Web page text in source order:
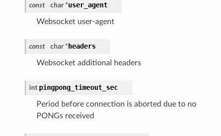
const char *user_agent
Websocket user-agent
const char * headers
Websocket additional headers
int pingpong_timeout_sec
Period before connection is aborted due to no
PONGs received